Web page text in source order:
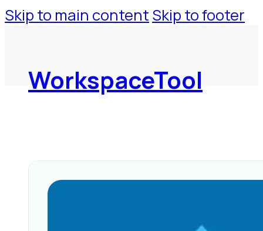
Skip to main content Skip to footer
WorkspaceTool